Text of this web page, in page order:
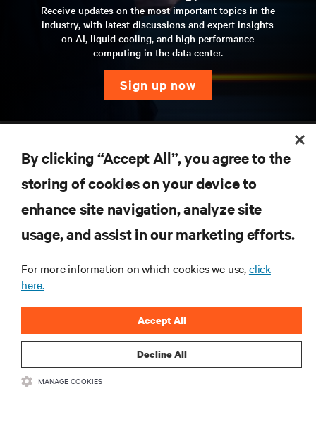
Receive updates on the most important topics in the
industry, with latest discussions and expert insights
on AI, liquid cooling, and high performance
computing in the data center.
sign up now
SUPPORT
CONNECT WITH US
By clicking “Accept All”, you agree to the
storing of cookies on your device to
enhance site navigation, analyze site
usage, and assist in our marketing efforts.
For more information on which cookies we use,click
here.
Decline All
Accept All
MANAGE COOKIES